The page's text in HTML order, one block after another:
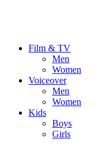
Film & TV
Men
Women
Voiceover
Men
Women
Kids
Boys
Girls